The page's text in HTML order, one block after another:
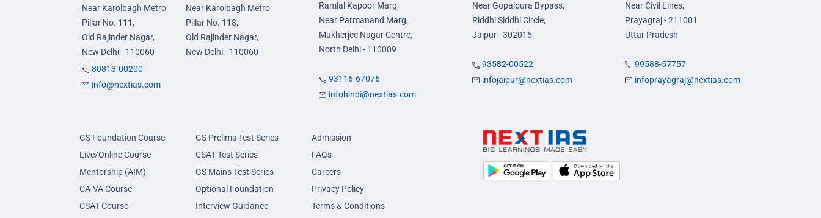
Near Karolbagh Metro
Pillar No. 111,
Old Rajinder Nagar,
New Delhi - 110060
Near Karolbagh Metro
Pillar No. 118,
Old Rajinder Nagar,
New Delhi - 110060
80813-00200
info@nextias.com
Ramlal Kapoor Marg,
Near Parmanand Marg,
Mukherjee Nagar Centre,
North Delhi - 110009
93116-67076
infohindi@nextias.com
Near Gopalpura Bypass,
Riddhi Siddhi Circle,
Jaipur - 302015
93582-00522
infojaipur@nextias.com
Near Civil Lines,
Prayagraj - 211001
Uttar Pradesh
99588-57757
infoprayagraj@nextias.com
GS Foundation Course
Live/Online Course
Mentorship (AIM)
CA-VA Course
CSAT Course
GS Prelims Test Series
CSAT Test Series
GS Mains Test Series
Optional Foundation
Interview Guidance
Admission
FAQs
Careers
Privacy Policy
Terms & Conditions